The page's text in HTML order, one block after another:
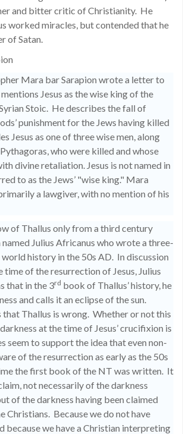
and bitter critic of Christianity. He
worked miracles, but contended that he
of Satan.
Mara bar Sarapion wrote a letter to
Jesus as the wise king of the
Stoic. He describes the fall of
punishment for the Jews having killed
Jesus as one of three wise men, along
who were killed and whose
divine retaliation. Jesus is not named in
to as the Jews’ "wise king." Mara
a lawgiver, with no mention of his
of Thallus only from a third century
Julius Africanus who wrote a three-
history in the 50s AD. In discussion
time of the resurrection of Jesus, Julius
that in the 3rd book of Thallus’ history, he
and calls it an eclipse of the sun.
Thallus is wrong. Whether or not this
at the time of Jesus’ crucifixion is
seem to support the idea that even non-
of the resurrection as early as the 50s
the first book of the NT was written. It
not necessarily of the darkness
of the darkness having been claimed
Christians. Because we do not have
because we have a Christian interpreting